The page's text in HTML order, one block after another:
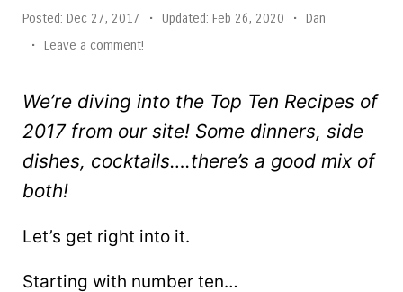
Posted: Dec 27, 2017 • Updated: Feb 26, 2020 •
Dan
•
Leave a comment!
We’re diving into the Top Ten Recipes of
2017 from our site! Some dinners, side
dishes, cocktails….there’s a good mix of
both!
Let’s get right into it.
Starting with number ten…